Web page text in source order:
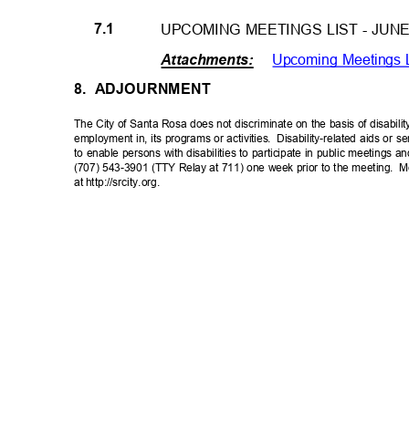
7.1
UPCOMING MEETINGS LIST -
Upcoming
Attachments:
8. ADJOURNMENT
The City of Santa Rosa does not discriminate on the basis of
employment in, its programs or activities.
Disability-related aids or
to enable persons with disabilities to participate in public meetings
(707) 543-3901 (TTY Relay at 711) one week prior to the meeting.
at http://srcity.org.